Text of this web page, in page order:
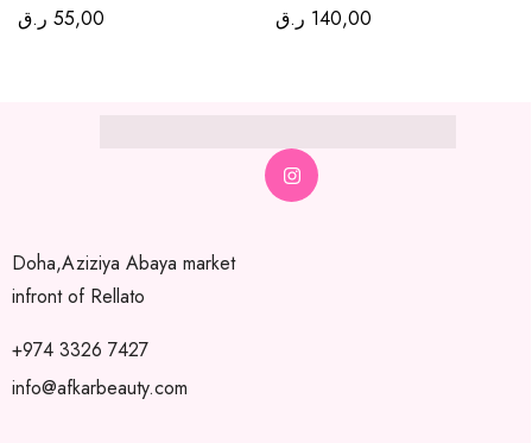
55,00 ر.ق 140,00 ر.ق
Doha,Aziziya Abaya market
infront of Rellato
+974 3326 7427
info@afkarbeauty.com